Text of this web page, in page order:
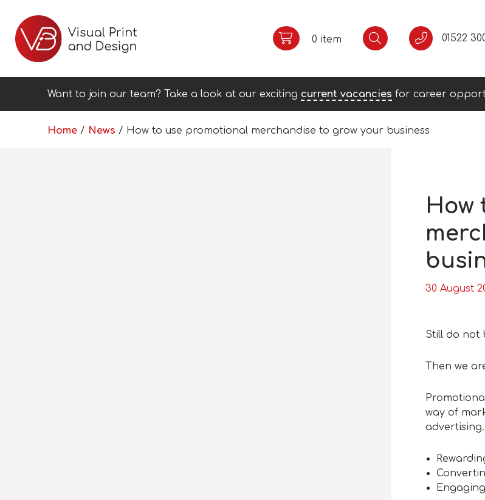
0 item 01522
Want to join our team? Take a look at our exciting current vacancies for career
Home / News / How to use promotional merchandise to grow your business
How
30 August
Still do not
Then we
way of